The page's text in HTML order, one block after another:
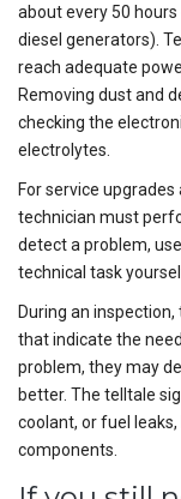
about every 50
diesel generators).
reach adequate
Removing dust and
checking the
electrolytes.
For service
technician must
detect a problem,
technical task
During an
that indicate the
problem, they may
better. The telltale
coolant, or fuel
components.